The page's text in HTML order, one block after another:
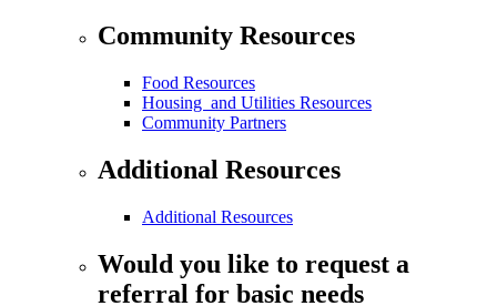
Community Resources
Food Resources
Housing and Utilities Resources
Community Partners
Additional Resources
Additional Resources
Would you like to request a
referral for basic needs